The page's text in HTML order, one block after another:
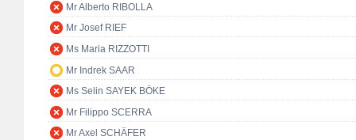
Mr Alberto RIBOLLA
Mr Josef RIEF
Ms Maria RIZZOTTI
Mr Indrek SAAR
Ms Selin SAYEK BÖKE
Mr Filippo SCERRA
Mr Axel SCHÄFER